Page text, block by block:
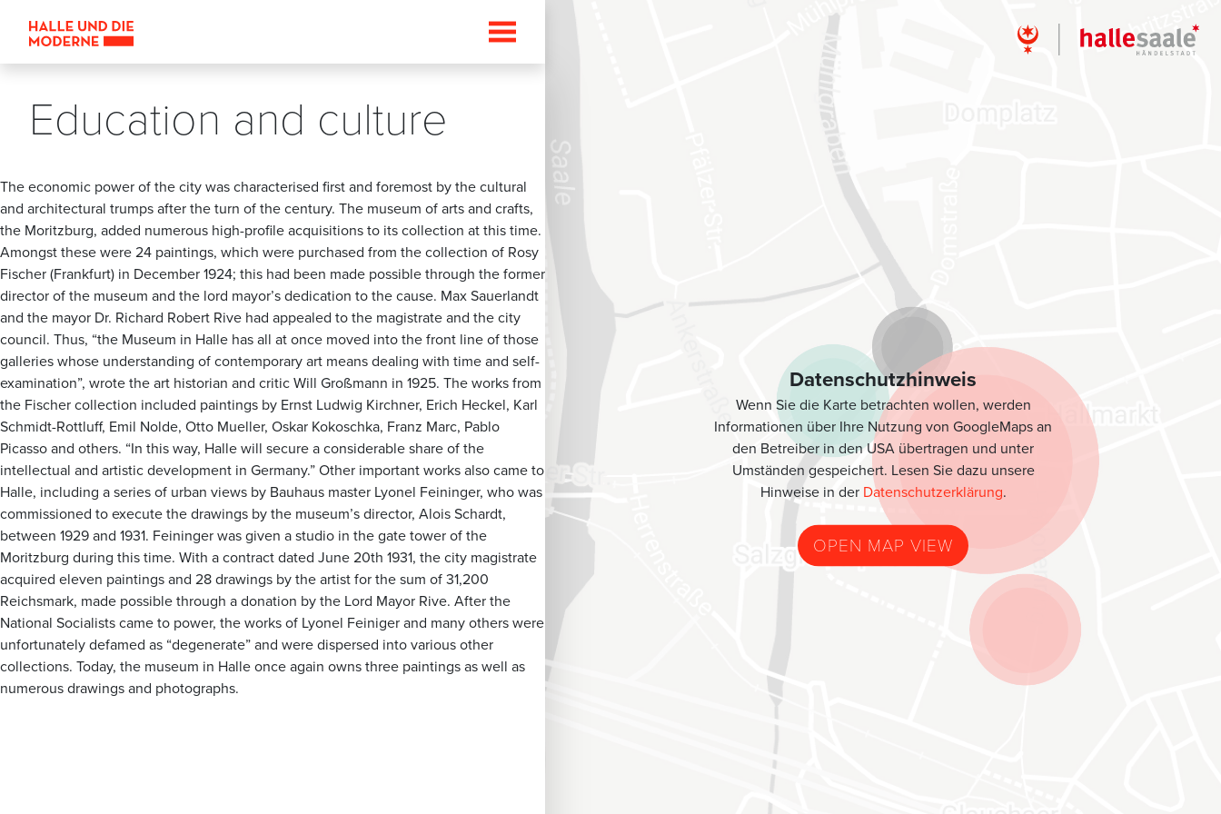
Datenschutzhinweis
Wenn Sie die Karte betrachten wollen, werden
Informationen über Ihre Nutzung von GoogleMaps an
den Betreiber in den USA übertragen und unter
Umständen gespeichert. Lesen Sie dazu unsere
Hinweise in der Datenschutzerklärung.
OPEN MAP VIEW
Education and culture
The economic power of the city was characterised first and foremost by the cultural
and architectural trumps after the turn of the century. The museum of arts and crafts,
the Moritzburg, added numerous high-profile acquisitions to its collection at this time.
Amongst these were 24 paintings, which were purchased from the collection of Rosy
Fischer (Frankfurt) in December 1924; this had been made possible through the former
director of the museum and the lord mayor’s dedication to the cause. Max Sauerlandt
and the mayor Dr. Richard Robert Rive had appealed to the magistrate and the city
council. Thus, “the Museum in Halle has all at once moved into the front line of those
galleries whose understanding of contemporary art means dealing with time and self-
examination”, wrote the art historian and critic Will Großmann in 1925. The works from
the Fischer collection included paintings by Ernst Ludwig Kirchner, Erich Heckel, Karl
Schmidt-Rottluff, Emil Nolde, Otto Mueller, Oskar Kokoschka, Franz Marc, Pablo
Picasso and others. “In this way, Halle will secure a considerable share of the
intellectual and artistic development in Germany.” Other important works also came to
Halle, including a series of urban views by Bauhaus master Lyonel Feininger, who was
commissioned to execute the drawings by the museum’s director, Alois Schardt,
between 1929 and 1931. Feininger was given a studio in the gate tower of the
Moritzburg during this time. With a contract dated June 20th 1931, the city magistrate
acquired eleven paintings and 28 drawings by the artist for the sum of 31,200
Reichsmark, made possible through a donation by the Lord Mayor Rive. After the
National Socialists came to power, the works of Lyonel Feiniger and many others were
unfortunately defamed as “degenerate” and were dispersed into various other
collections. Today, the museum in Halle once again owns three paintings as well as
numerous drawings and photographs.